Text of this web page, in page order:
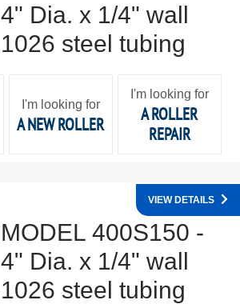
4" Dia. x 1/4" wall
1026 steel tubing
I'm looking for
A NEW ROLLER
I'm looking for
A ROLLER
REPAIR
MODEL 400S150 -
4" Dia. x 1/4" wall
1026 steel tubing
VIEW DETAILS